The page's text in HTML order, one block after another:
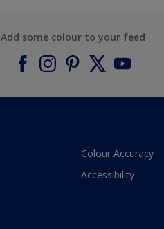
Add some colour to your feed
Colour Accuracy
Accessibility